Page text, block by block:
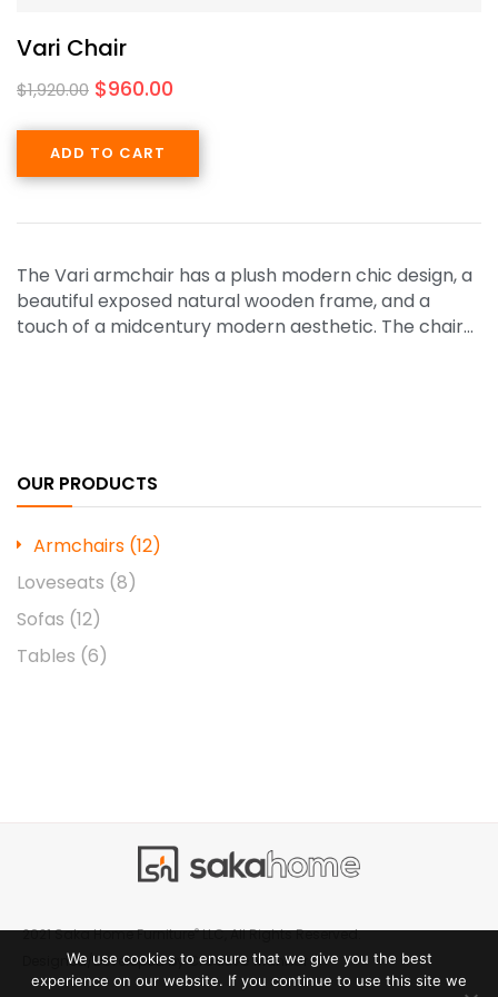
OUR PRODUCTS
Armchairs (12)
Loveseats (8)
Sofas (12)
Tables (6)
Vari Chair
$1,920.00 $960.00
ADD TO CART
The Vari armchair has a plush modern chic design, a
beautiful exposed natural wooden frame, and a
touch of a midcentury modern aesthetic. The chair…
2021 Saka Home Furniture®LLC, All Rights Reserved.
Designed/Developed byCreative Manner
We use cookies to ensure that we give you the best
experience on our website. If you continue to use this site we